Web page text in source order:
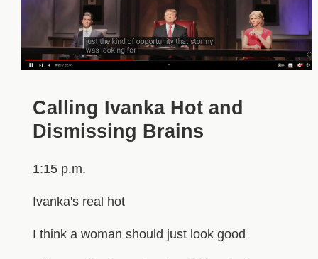
Calling Ivanka Hot and
Dismissing Brains
1:15 p.m.
Ivanka's real hot
I think a woman should just look good